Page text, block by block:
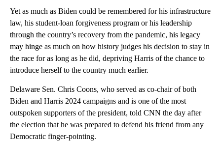
Yet as much as Biden could be remembered for his infrastructure
law, his student-loan forgiveness program or his leadership
through the country’s recovery from the pandemic, his legacy
may hinge as much on how history judges his decision to stay in
the race for as long as he did, depriving Harris of the chance to
introduce herself to the country much earlier.
Delaware Sen. Chris Coons, who served as co-chair of both
Biden and Harris 2024 campaigns and is one of the most
outspoken supporters of the president, told CNN the day after
the election that he was prepared to defend his friend from any
Democratic finger-pointing.